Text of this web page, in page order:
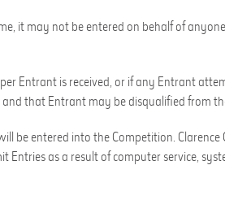
it may not be entered on behalf of
Entrant is received, or if any Entrant
that Entrant may be disqualified from
be entered into the Competition.
as a result of computer service,